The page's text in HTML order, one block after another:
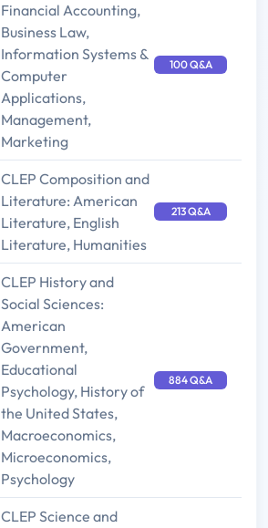
Financial Accounting,
Business Law,
Information Systems &
Computer
Applications,
Management,
Marketing
100 Q&A
CLEP Composition and
Literature: American
Literature, English
Literature, Humanities
213 Q&A
CLEP History and
Social Sciences:
American
Government,
Educational
Psychology, History of
the United States,
Macroeconomics,
Microeconomics,
Psychology
884 Q&A
CLEP Science and